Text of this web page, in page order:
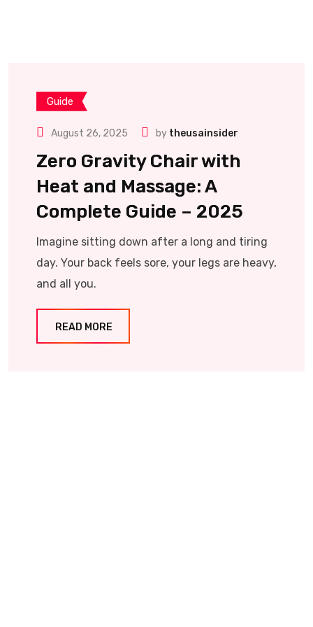
Guide
August 26, 2025 by theusainsider
Zero Gravity Chair with
Heat and Massage: A
Complete Guide – 2025
Imagine sitting down after a long and tiring
day. Your back feels sore, your legs are heavy,
and all you.
READ MORE